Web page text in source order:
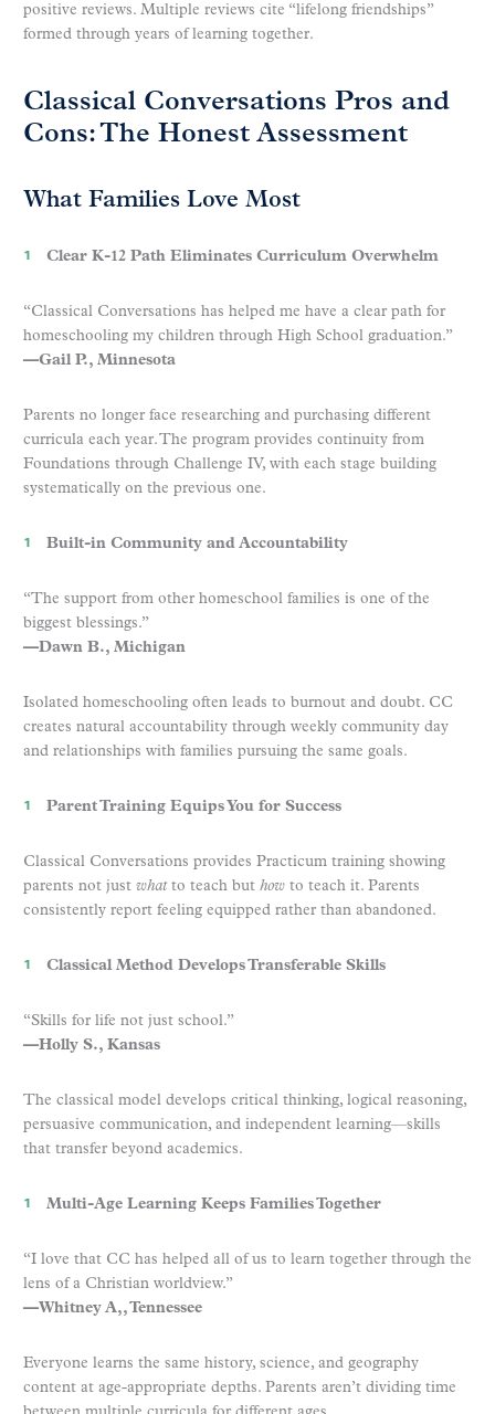
positive reviews. Multiple reviews cite “lifelong friendships”
formed through years of learning together.
Classical Conversations Pros and
Cons: The Honest Assessment
What Families Love Most
Clear K-12 Path Eliminates Curriculum Overwhelm
“Classical Conversations has helped me have a clear path for
homeschooling my children through High School graduation.”
—Gail P., Minnesota
Parents no longer face researching and purchasing different
curricula each year. The program provides continuity from
Foundations through Challenge IV, with each stage building
systematically on the previous one.
Built-in Community and Accountability
“The support from other homeschool families is one of the
biggest blessings.”
—Dawn B., Michigan
Isolated homeschooling often leads to burnout and doubt. CC
creates natural accountability through weekly community day
and relationships with families pursuing the same goals.
Parent Training Equips You for Success
Classical Conversations provides Practicum training showing
parents not just whatto teach but how to teach it. Parents
consistently report feeling equipped rather than abandoned.
Classical Method Develops Transferable Skills
“Skills for life not just school.”
—Holly S., Kansas
The classical model develops critical thinking, logical reasoning,
persuasive communication, and independent learning—skills
that transfer beyond academics.
Multi-Age Learning Keeps Families Together
“I love that CC has helped all of us to learn together through the
lens of a Christian worldview.”
—Whitney A,, Tennessee
Everyone learns the same history, science, and geography
content at age-appropriate depths. Parents aren’t dividing time